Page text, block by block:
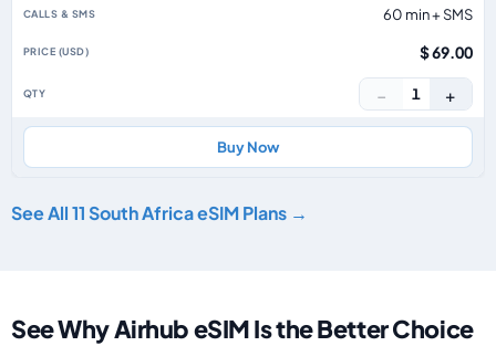
60 min + SMS
$ 69.00
− 1 +
Buy Now
See All 11 South Africa eSIM Plans →
See Why Airhub eSIM Is the Better Choice